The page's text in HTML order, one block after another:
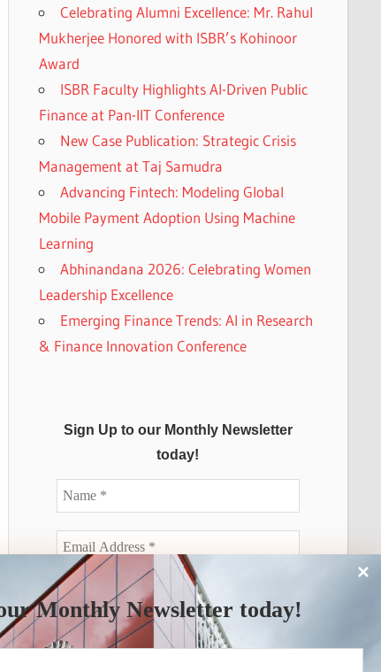
Celebrating Alumni Excellence: Mr. Rahul
Mukherjee Honored with ISBR’s Kohinoor
Award
ISBR Faculty Highlights AI-Driven Public
Finance at Pan-IIT Conference
New Case Publication: Strategic Crisis
Management at Taj Samudra
Advancing Fintech: Modeling Global
Mobile Payment Adoption Using Machine
Learning
Abhinandana 2026: Celebrating Women
Leadership Excellence
Emerging Finance Trends: AI in Research
& Finance Innovation Conference
Sign Up to our Monthly Newsletter
today!
Monthly Newsletter today!